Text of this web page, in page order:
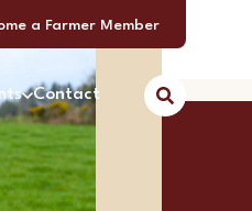
a Farmer Member
Contact